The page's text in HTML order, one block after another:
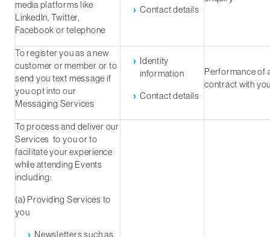
media platforms like
LinkedIn, Twitter,
Facebook or telephone
Contact details
To register you as a new
customer or member or to
send you text message if
you opt into our
Messaging Services
Identity
information
Contact details
Performance of
contract with
To process and deliver our
Services to you or to
facilitate your experience
while attending Events
including:
(a) Providing Services to
you
Newsletters such as